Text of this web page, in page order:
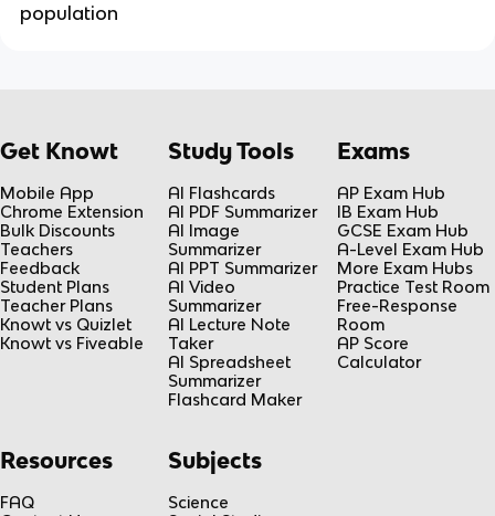
population
Get Knowt
Mobile App
Chrome Extension
Bulk Discounts
Teachers
Feedback
Student Plans
Teacher Plans
Knowt vs Quizlet
Knowt vs Fiveable
Study Tools
AI Flashcards
AI PDF Summarizer
AI Image
Summarizer
AI PPT Summarizer
AI Video
Summarizer
AI Lecture Note
Taker
AI Spreadsheet
Summarizer
Flashcard Maker
Exams
AP Exam Hub
IB Exam Hub
GCSE Exam Hub
A-Level Exam Hub
More Exam Hubs
Practice Test Room
Free-Response
Room
AP Score
Calculator
Resources
FAQ
Subjects
Science